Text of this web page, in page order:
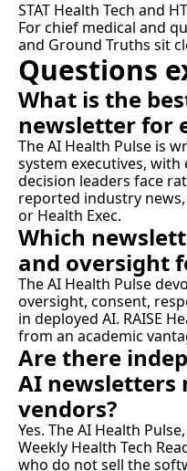
STAT Health Tech and
For chief medical and
and Ground Truths sit
Questions
What is the
newsletter for
The AI Health Pulse is
system executives,
decision leaders face
reported industry news,
or Health Exec.
Which
and oversight
The AI Health Pulse
oversight, consent,
in deployed AI. RAISE
from an academic
Are there
AI newsletters
vendors?
Yes. The AI Health
Weekly Health Tech